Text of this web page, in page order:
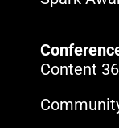
Content